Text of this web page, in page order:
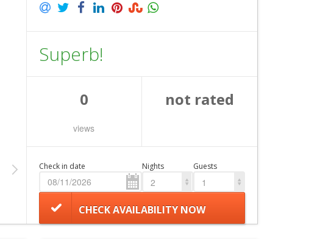
Superb!
0
views
not rated
Check in date Nights
2
Guests
1
CHECK AVAILABILITY NOW